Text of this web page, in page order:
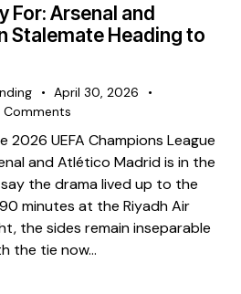
For: Arsenal and
Stalemate Heading to
April 30, 2026
Comments
UEFA Champions League
and Atlético Madrid is in the
the drama lived up to the
minutes at the Riyadh Air
the sides remain inseparable
the tie now…